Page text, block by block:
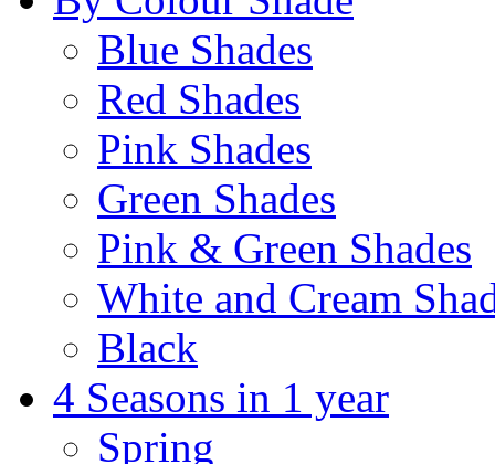
Blue Shades
Red Shades
Pink Shades
Green Shades
Pink & Green Shades
White and Cream
Black
4 Seasons in 1 year
Spring